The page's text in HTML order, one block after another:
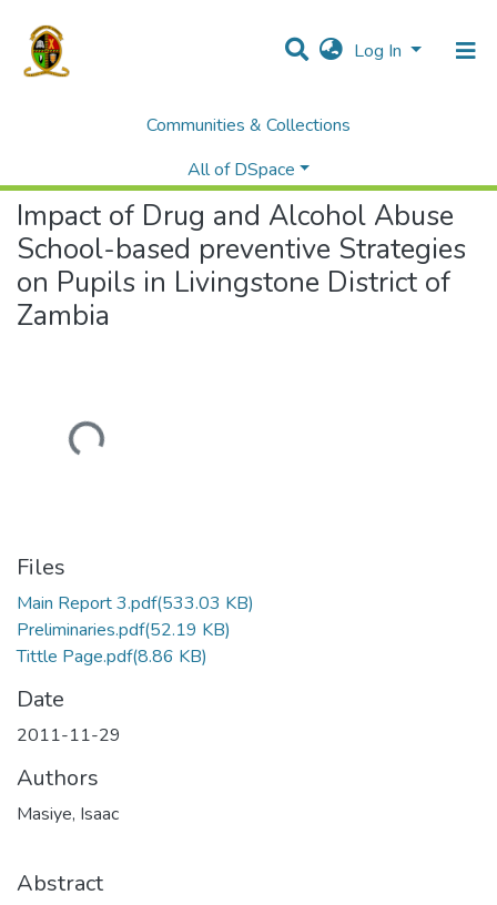
Log In
Communities & Collections
All of DSpace
Theses and Dissertations
Education
Impact of Drug and Alcohol Abuse
School-based preventive Strategies
on Pupils in Livingstone District of
Zambia
Loading...
Files
Main Report 3.pdf(533.03 KB)
Preliminaries.pdf(52.19 KB)
Tittle Page.pdf(8.86 KB)
Date
2011-11-29
Authors
Masiye, Isaac
Abstract